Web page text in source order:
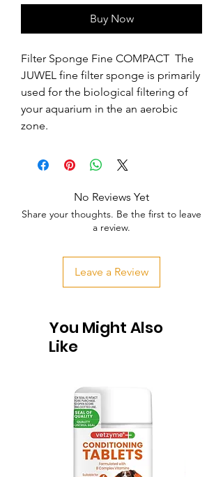
Buy Now
Filter Sponge Fine COMPACT  The
JUWEL fine filter sponge is primarily
used for the biological filtering of
your aquarium in the an aerobic
zone.
No Reviews Yet
Share your thoughts. Be the first to leave
a review.
Leave a Review
You Might Also
Like